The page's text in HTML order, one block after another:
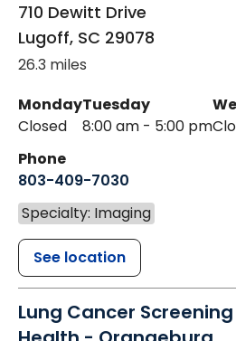
710 Dewitt Drive
Lugoff, SC 29078
26.3 miles
Monday
Closed
Tuesday
8:00 am - 5:00 pm
Phone
803-409-7030
Specialty: Imaging
See location
Lung Cancer Screening